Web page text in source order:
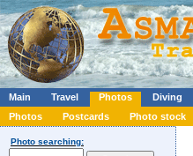
Main Travel Photos Diving
Photos
Postcards Photo stock
Photo searching: